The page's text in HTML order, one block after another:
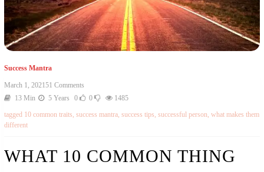
Success Mantra
March 1, 202151 CommentsOn
What
Common
Person
13 Min 5 Years 0 0
1485
tagged 10 common traits, success mantra, success tips, successful person, what makes them
different
WHAT 10 COMMON THING